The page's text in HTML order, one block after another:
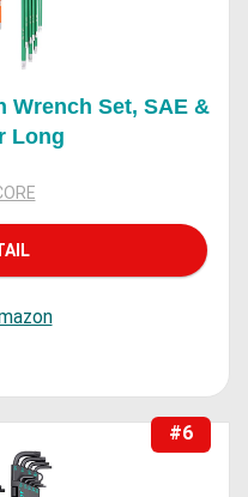
Wrench Set, SAE &
Long
#6